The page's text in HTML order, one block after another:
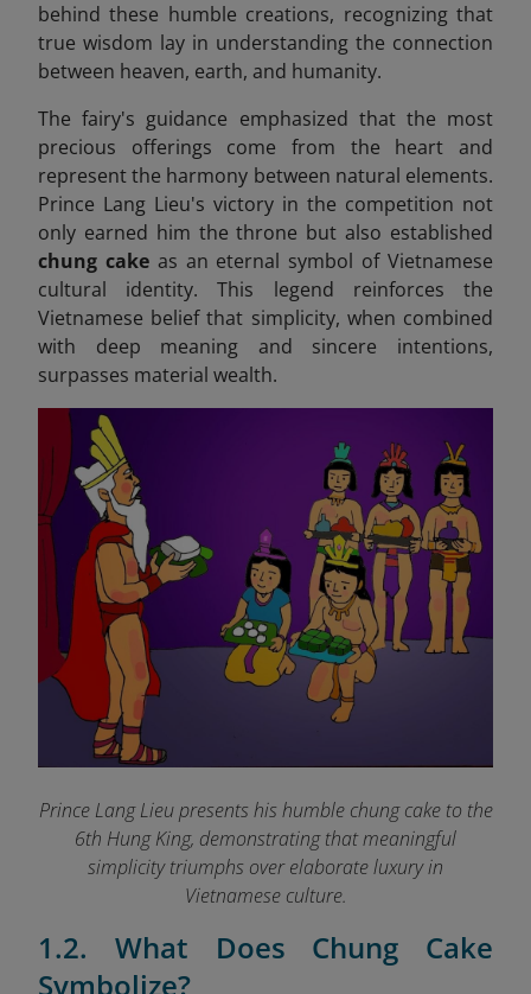
behind these humble creations, recognizing that
true wisdom lay in understanding the connection
between heaven, earth, and humanity.
The fairy's guidance emphasized that the most
precious offerings come from the heart and
represent the harmony between natural elements.
Prince Lang Lieu's victory in the competition not
only earned him the throne but also established
chung cakeas an eternal symbol of Vietnamese
cultural identity. This legend reinforces the
Vietnamese belief that simplicity, when combined
with deep meaning and sincere intentions,
surpasses material wealth.
Prince Lang Lieu presents his humble chung cake to the
6th Hung King, demonstrating that meaningful
simplicity triumphs over elaborate luxury in
Vietnamese culture.
1.2. What Does Chung Cake
Symbolize?